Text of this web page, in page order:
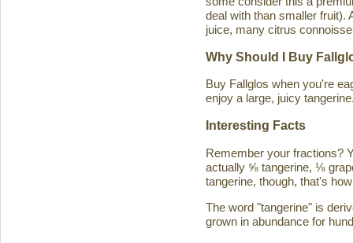
deal with than smaller fruit).
juice, many citrus
Why Should I Buy
Buy Fallglos when you're
enjoy a large, juicy
Interesting Facts
Remember your fractions?
actually ⅝ tangerine, ⅛
tangerine, though, that's
The word "tangerine" is
grown in abundance for